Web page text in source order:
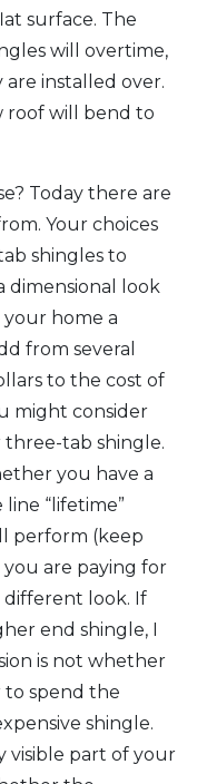
surface. The
will overtime,
installed over.
roof will bend to
Today there are
Your choices
shingles to
dimensional look
home a
from several
to the cost of
might consider
three-tab shingle.
you have a
“lifetime”
perform (keep
are paying for
different look. If
end shingle, I
is not whether
to spend the
shingle.
visible part of your